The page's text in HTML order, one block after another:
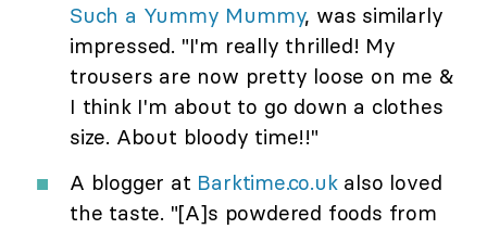
Such a Yummy Mummy, was similarly
impressed. "I'm really thrilled! My
trousers are now pretty loose on me &
I think I'm about to go down a clothes
size. About bloody time!!"
A blogger at Barktime.co.ukalso loved
the taste. "[A]s powdered foods from